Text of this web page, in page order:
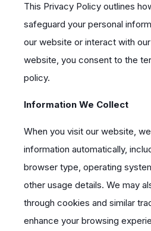
This Privacy Policy outlines
safeguard your personal
our website or interact with
website, you consent to the
policy.
Information We Collect
When you visit our website,
information automatically,
browser type, operating
other usage details. We may
through cookies and similar
enhance your browsing